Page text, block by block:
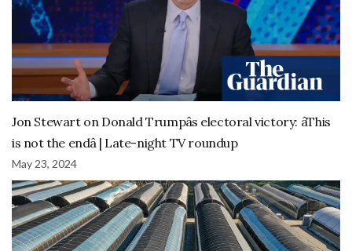
Jon Stewart on Donald Trumpâs electoral victory: âThis
is not the endâ | Late-night TV roundup
May 23, 2024